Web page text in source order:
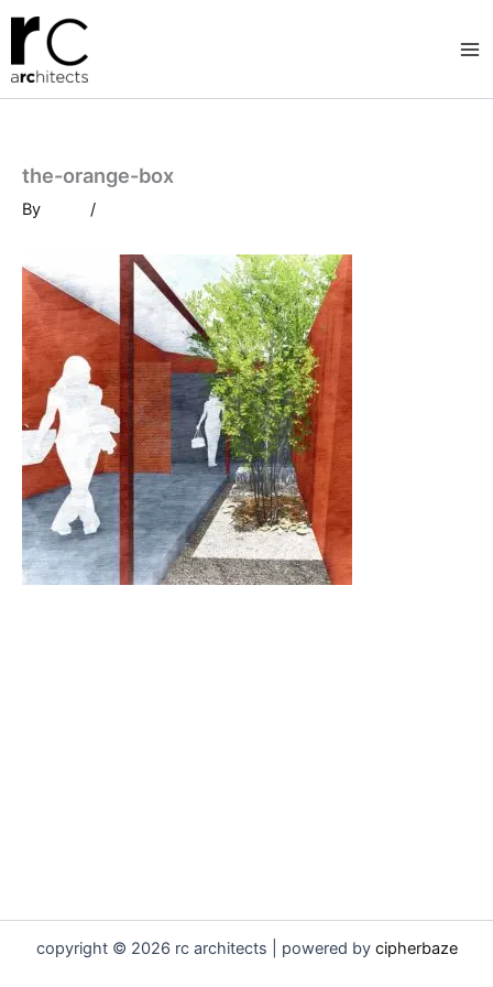
Skip
content
the-orange-box
By /
copyright © 2026 rc architects | powered by cipherbaze